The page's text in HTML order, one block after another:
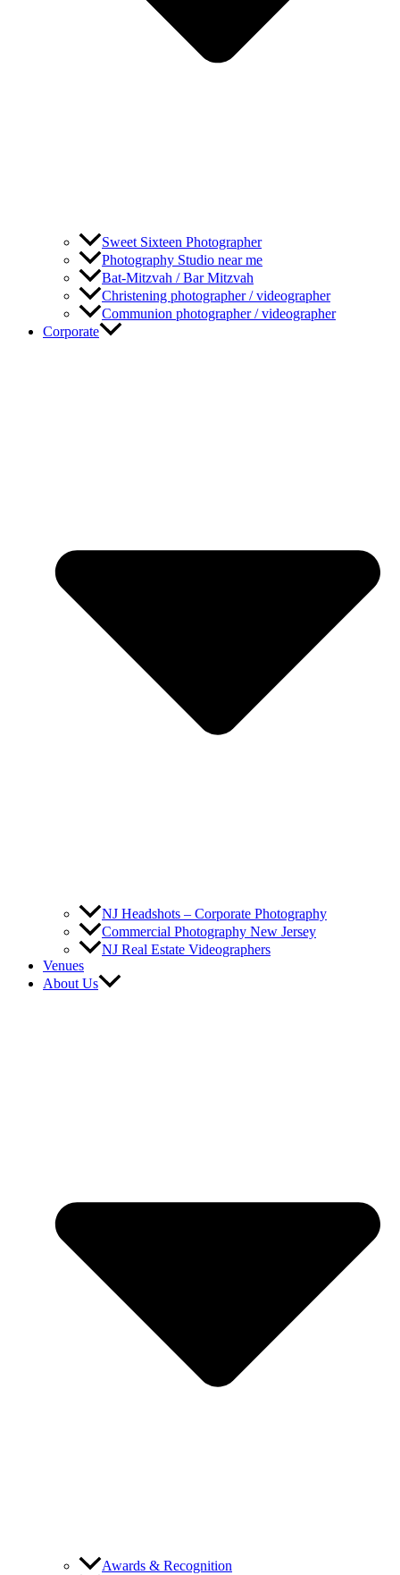
Sweet Sixteen Photographer
Photography Studio near me
Bat-Mitzvah / Bar Mitzvah
Christening photographer / videographer
Communion photographer / videographer
Corporate
NJ Headshots – Corporate Photography
Commercial Photography New Jersey
NJ Real Estate Videographers
Venues
About Us
Awards & Recognition